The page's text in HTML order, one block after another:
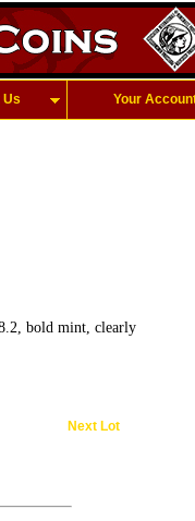
Us Your
bold mint, clearly
Next Lot